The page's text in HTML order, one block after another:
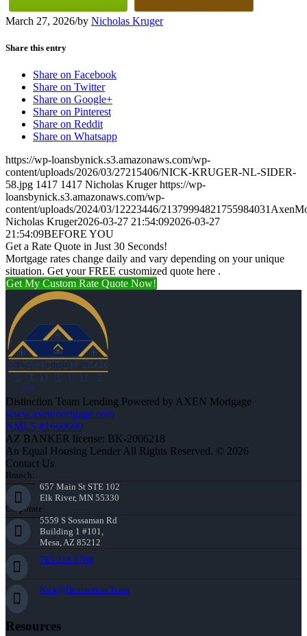
March 27, 2026/by Nicholas Kruger
Share this entry
Share on Facebook
Share on Twitter
Share on Google+
Share on Pinterest
Share on Reddit
Share on Whatsapp
https://wp-loansbynick.s3.amazonaws.com/wp-
content/uploads/2026/03/27215406/NICK-KRUGER-NL-SIDER-
58.jpg 1417 1417 Nicholas Kruger https://wp-
loansbynick.s3.amazonaws.com/wp-
content/uploads/2024/03/12223446/
Nicholas Kruger2026-03-27 21:54:092026-03-27
21:54:09BEFORE YOU
Get a Rate Quote in Just 30 Seconds!
Mortgage rates change daily and vary depending on your unique
situation. Get your FREE customized quote here .
Get My Custom Rate Quote Now!
Distinction Team Lending Powered by AXEN Mortgage
www.axenmortgage.com
NMLS #1660690
AZ BANKER license: BK-2006218
An Equal Housing Lender All Rights Reserved. © 2026
Contact Us
Branch:
657 Main St STE 102
Elk River, MN 55330
Corporate:
5559 S Sossaman Rd
Building 1 #101,
Mesa, AZ 85212
763-218-5788
Nick@Distinction.Team
Resources